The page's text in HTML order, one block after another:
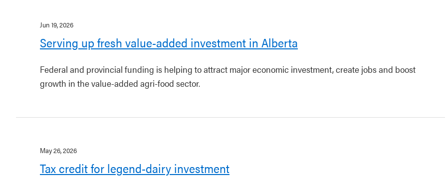
Jun 19, 2026
Serving up fresh value-added investment in Alberta
Federal and provincial funding is helping to attract major economic investment, create jobs and boost
growth in the value-added agri-food sector.
May 26, 2026
Tax credit for legend-dairy investment